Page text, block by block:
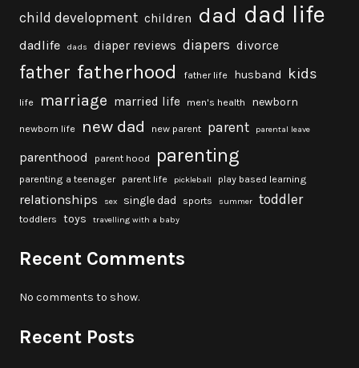
child development children dad dad life
dadlife dads diaper reviews diapers divorce
father fatherhood father life husband kids
life marriage married life men's health newborn
newborn life new dad new parent parent parental leave
parenthood parent hood parenting
parenting a teenager parent life pickleball play based learning
relationships sex single dad sports summer toddler
toddlers toys travelling with a baby
Recent Comments
No comments to show.
Recent Posts